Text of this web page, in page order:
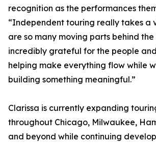
recognition as the performances
“Independent touring really takes a
are so many moving parts behind the
incredibly grateful for the people and
helping make everything flow while
building something meaningful.”
Clarissa is currently expanding
throughout Chicago, Milwaukee,
and beyond while continuing